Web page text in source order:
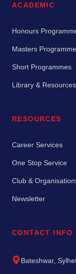
ACADEMIC
Honours
Masters
Short Programmes
Library & Resources
RESOURCES
Career Services
One Stop Service
Club &
Newsletter
CONTACT INFO
Bateshwar,